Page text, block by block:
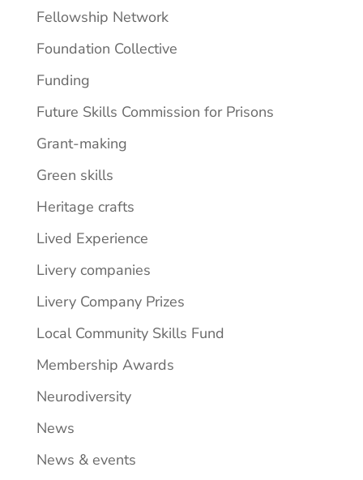
Fellowship Network
Foundation Collective
Funding
Future Skills Commission for Prisons
Grant-making
Green skills
Heritage crafts
Lived Experience
Livery companies
Livery Company Prizes
Local Community Skills Fund
Membership Awards
Neurodiversity
News
News & events